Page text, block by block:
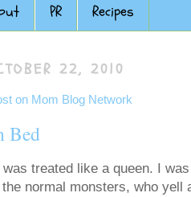
PR Recipes
22, 2010
Bed
treated like a queen. I
normal monsters, who yell